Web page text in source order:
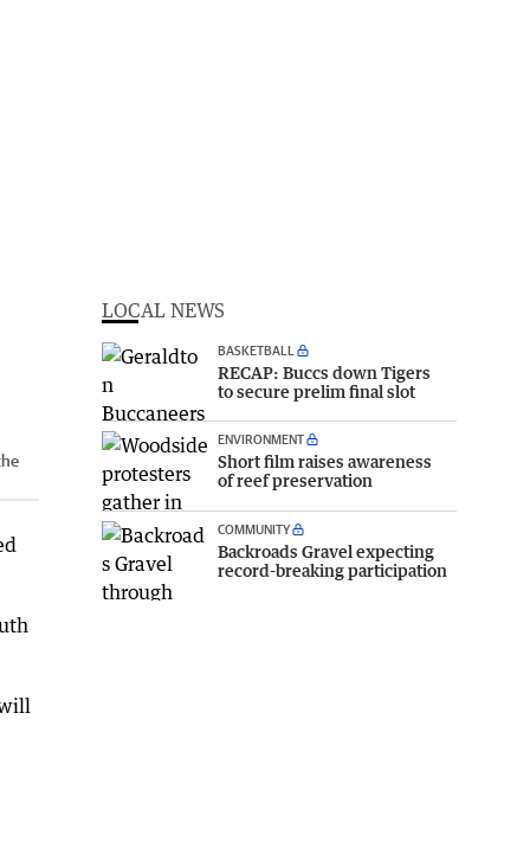
LOCAL NEWS
BASKETBALL
RECAP: Buccs down Tigers
to secure prelim final slot
ENVIRONMENT
Short film raises awareness
of reef preservation
COMMUNITY
Backroads Gravel expecting
record-breaking participation